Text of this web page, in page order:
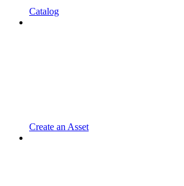
Catalog
Create an Asset